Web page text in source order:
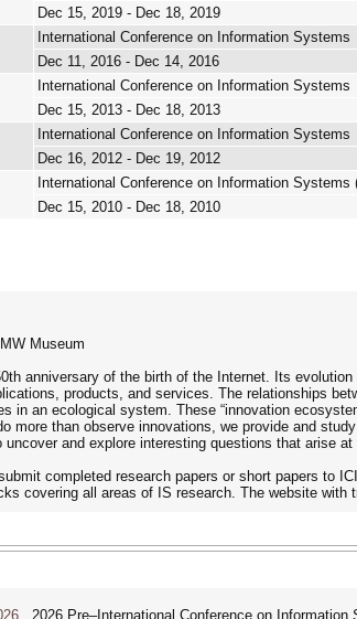
Dec 15, 2019 - Dec 18, 2019
International Conference on Information Systems
Dec 11, 2016 - Dec 14, 2016
International Conference on Information Systems
Dec 15, 2013 - Dec 18, 2013
International Conference on Information Systems
Dec 16, 2012 - Dec 19, 2012
International Conference on Information Systems
Dec 15, 2010 - Dec 18, 2010
Museum
anniversary of the birth of the Internet. Its
products, and services. The relationships
in an ecological system. These “innovation
more than observe innovations, we provide and
and explore interesting questions that arise
completed research papers or short papers to
covering all areas of IS research. The website
2026 Pre–International Conference on